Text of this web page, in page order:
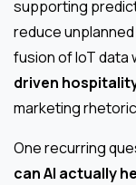
supporting
reduce
fusion of IoT data
driven
marketing
One recurring
can AI actually